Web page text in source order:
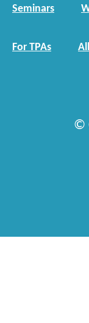
Seminars
For TPAs
©